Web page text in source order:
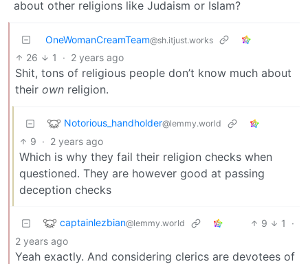
about other religions like Judaism or Islam?
OneWomanCreamTeam@sh.itjust.works
26 1 · 2 years ago
Shit, tons of religious people don’t know much about
their own religion.
Notorious_handholder@lemmy.world
9 · 2 years ago
Which is why they fail their religion checks when
questioned. They are however good at passing
deception checks
captainlezbian@lemmy.world 9 1
·
2 years ago
Yeah exactly. And considering clerics are devotees of